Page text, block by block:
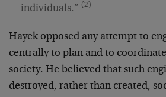
individuals.” (2)
Hayek opposed any attempt to
centrally to plan and to
society. He believed that such
destroyed, rather than created,